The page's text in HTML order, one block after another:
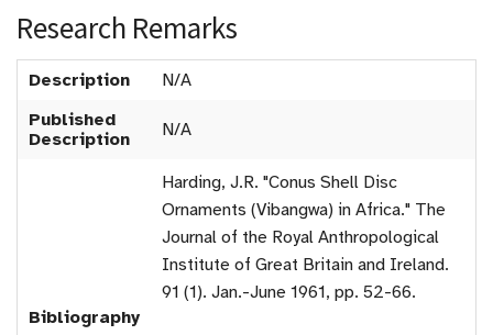
Research Remarks
Description
N/A
Published
Description
N/A
Bibliography
Harding, J.R. "Conus Shell Disc
Ornaments (Vibangwa) in Africa." The
Journal of the Royal Anthropological
Institute of Great Britain and Ireland.
91 (1). Jan.-June 1961, pp. 52-66.